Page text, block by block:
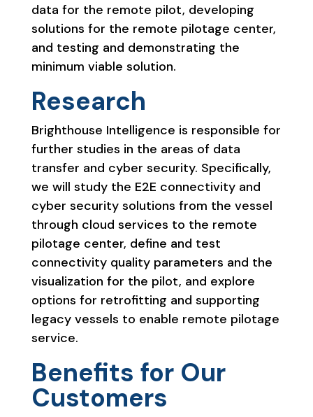
data for the remote pilot, developing
solutions for the remote pilotage center,
and testing and demonstrating the
minimum viable solution.
Research
Brighthouse Intelligence is responsible for
further studies in the areas of data
transfer and cyber security. Specifically,
we will study the E2E connectivity and
cyber security solutions from the vessel
through cloud services to the remote
pilotage center, define and test
connectivity quality parameters and the
visualization for the pilot, and explore
options for retrofitting and supporting
legacy vessels to enable remote pilotage
service.
Benefits for Our
Customers